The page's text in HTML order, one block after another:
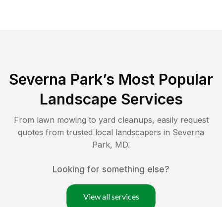
Severna Park’s Most Popular
Landscape Services
From lawn mowing to yard cleanups, easily request
quotes from trusted local landscapers in Severna
Park, MD.
Looking for something else?
View all services